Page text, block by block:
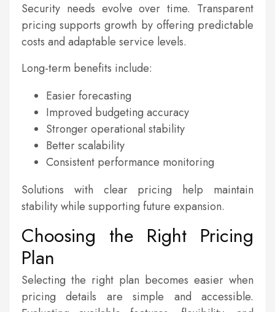
Security needs evolve over time. Transparent
pricing supports growth by offering predictable
costs and adaptable service levels.
Long-term benefits include:
Easier forecasting
Improved budgeting accuracy
Stronger operational stability
Better scalability
Consistent performance monitoring
Solutions with clear pricing help maintain
stability while supporting future expansion.
Choosing the Right Pricing
Plan
Selecting the right plan becomes easier when
pricing details are simple and accessible.